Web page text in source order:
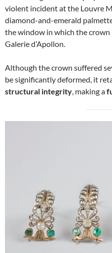
violent incident at the Louvre
diamond-and-emerald
the window in which the
Galerie d’Apollon.
Although the crown suffered
be significantly deformed, it
structural integrity, making a